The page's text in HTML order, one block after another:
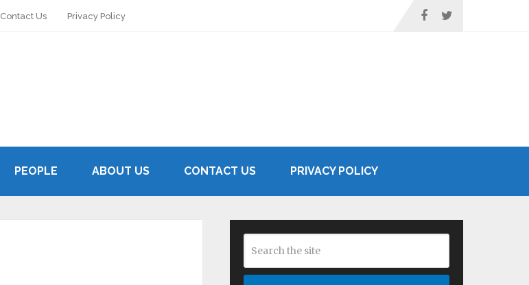
Contact Us Privacy Policy
PEOPLE ABOUT US CONTACT US PRIVACY POLICY